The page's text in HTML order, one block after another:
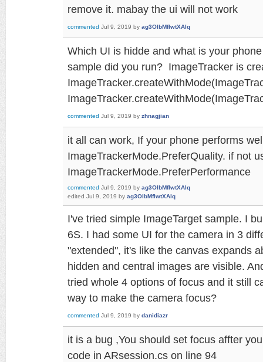
remove it. mabay the ui will not work
commented Jul 9, 2019 by ag3OlbMfIwtXAlq
Which UI is hidde and what is your
sample did you run? ImageTracker is
commented Jul 9, 2019 by zhnagjian
it all can work, If your phone performs
ImageTrackerMode.PreferQuality. if not
ImageTrackerMode.PreferPerformance
commented Jul 9, 2019 by ag3OlbMfIwtXAlq
edited Jul 9, 2019 by ag3OlbMfIwtXAlq
I've tried simple ImageTarget sample. I
6S. I had some UI for the camera in 3
"extended", it's like the canvas expands
hidden and central images are visible.
tried whole 4 options of focus and it still
way to make the camera focus?
commented Jul 9, 2019 by danidiazr
it is a bug ,You should set focus affter
code in ARsession.cs on line 94